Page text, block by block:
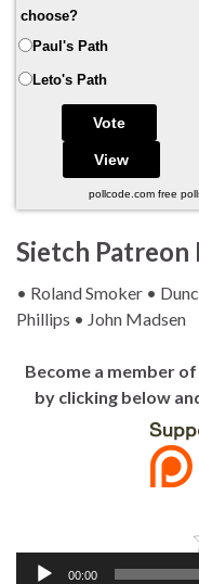
choose?
Paul's Path
Leto's Path
pollcode.com free
Sietch Patreon
• Roland Smoker •
Phillips • John Madsen
Become a member
by clicking below
Audio
00:00